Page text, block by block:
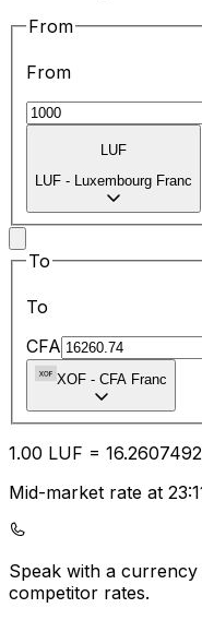
From
From
LUF
LUF - Luxembourg Franc
To
To
CFA
XOF - CFA Franc
1.00 LUF = 16.26
Mid-market rate at
Speak with a currency
competitor rates.